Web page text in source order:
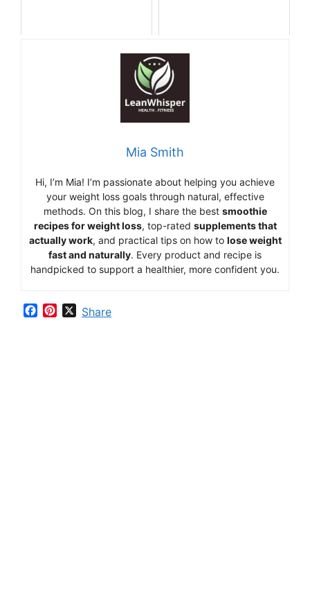
Mia Smith
Hi, I’m Mia! I’m passionate about helping you achieve
your weight loss goals through natural, effective
methods. On this blog, I share the best smoothie
recipesforweightloss, top-rated supplementsthat
actuallywork, and practical tips on how to loseweight
fastand naturally. Every product and recipe is
handpicked to support a healthier, more confident you.
XShare